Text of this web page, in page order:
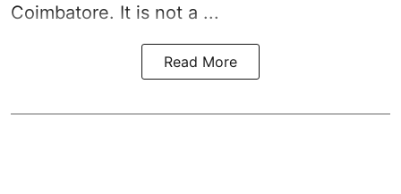
Coimbatore. It is not a ...
Read More